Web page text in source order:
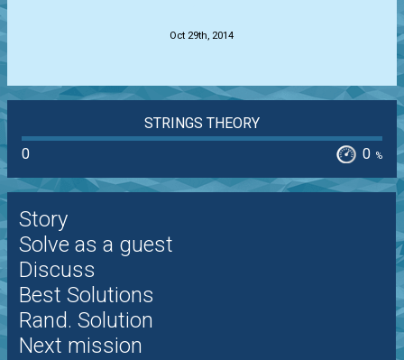
Oct 29th, 2014
STRINGS THEORY
0
0 %
Story
Solve as a guest
Discuss
Best Solutions
Rand. Solution
Next mission